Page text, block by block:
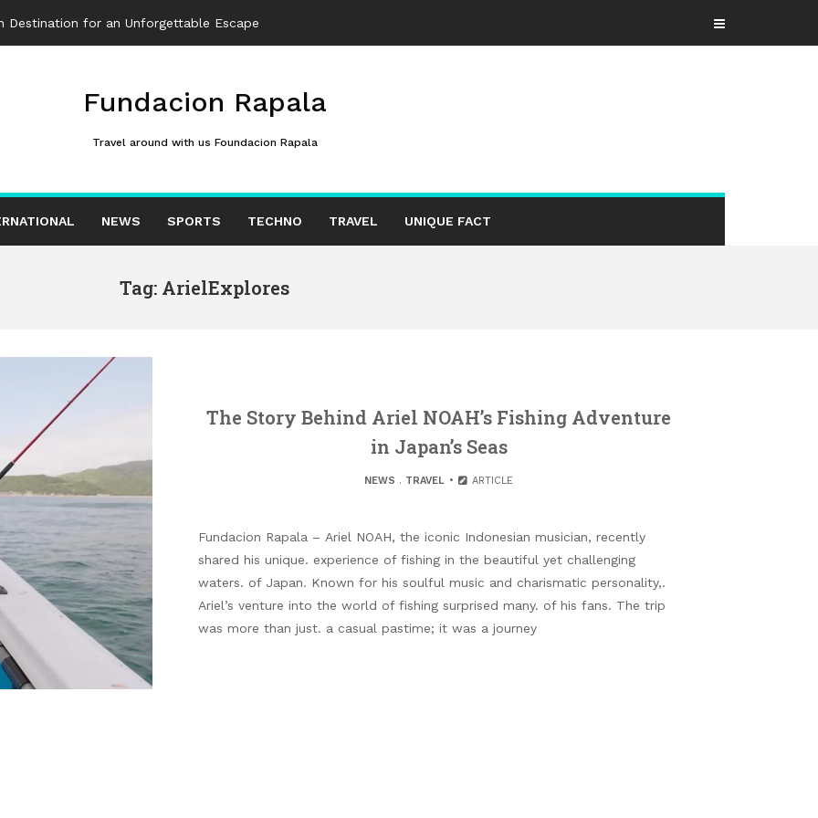
Destination for an Unforgettable Escape
Fundacion Rapala
Travel around with us Foundacion Rapala
NEWS SPORTS TECHNO TRAVEL UNIQUE FACT
Tag: ArielExplores
The Story Behind Ariel NOAH’s Fishing Adventure
in Japan’s Seas
NEWS . TRAVEL ARTICLE
Fundacion Rapala – Ariel NOAH, the iconic Indonesian musician, recently
shared his unique. experience of fishing in the beautiful yet challenging
waters. of Japan. Known for his soulful music and charismatic personality,.
Ariel’s venture into the world of fishing surprised many. of his fans. The trip
was more than just. a casual pastime; it was a journey